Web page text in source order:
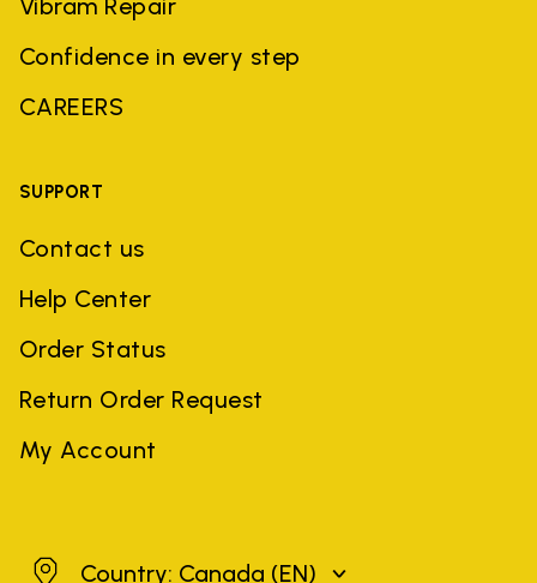
Vibram Repair
Confidence in every step
CAREERS
SUPPORT
Contact us
Help Center
Order Status
Return Order Request
My Account
CanadaCountry: Canada (EN)